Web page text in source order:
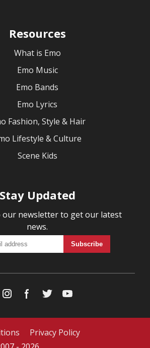
Resources
What is Emo
Emo Music
Emo Bands
Emo Lyrics
Fashion, Style & Hair
Lifestyle & Culture
Scene Kids
Stay Updated
our newsletter to get our latest
news.
Privacy Policy